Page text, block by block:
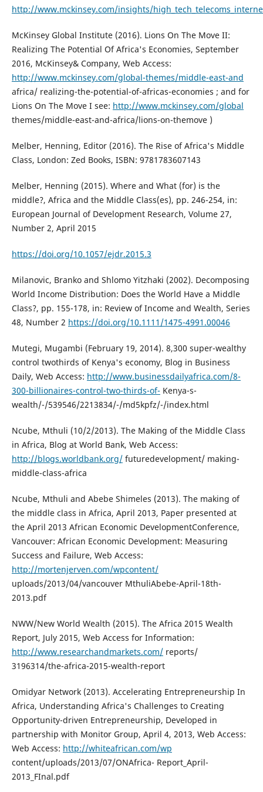
http://www.mckinsey.com/insights/
McKinsey Global Institute (2016). Lions On The Move II:
Realizing The Potential Of Africa's Economies, September
2016, McKinsey& Company, Web Access:
http://www.mckinsey.com/global-themes/middle-east-and
africa/ realizing-the-potential-of-africas-economies ; and for
Lions On The Move I see: http://www.mckinsey.com/global
themes/middle-east-and-africa/lions-on-themove )
Melber, Henning, Editor (2016). The Rise of Africa's Middle
Class, London: Zed Books, ISBN: 9781783607143
Melber, Henning (2015). Where and What (for) is the
middle?, Africa and the Middle Class(es), pp. 246-254, in:
European Journal of Development Research, Volume 27,
Number 2, April 2015
https://doi.org/10.1057/ejdr.2015.3
Milanovic, Branko and Shlomo Yitzhaki (2002). Decomposing
World Income Distribution: Does the World Have a Middle
Class?, pp. 155-178, in: Review of Income and Wealth, Series
48, Number 2 https://doi.org/10.1111/1475-4991.00046
Mutegi, Mugambi (February 19, 2014). 8,300 super-wealthy
control twothirds of Kenya's economy, Blog in Business
Daily, Web Access: http://www.businessdailyafrica.com/8-
300-billionaires-control-two-thirds-of- Kenya-s-
wealth/-/539546/2213834/-/md5kpfz/-/index.html
Ncube, Mthuli (10/2/2013). The Making of the Middle Class
in Africa, Blog at World Bank, Web Access:
http://blogs.worldbank.org/futuredevelopment/ making-
middle-class-africa
Ncube, Mthuli and Abebe Shimeles (2013). The making of
the middle class in Africa, April 2013, Paper presented at
the April 2013 African Economic DevelopmentConference,
Vancouver: African Economic Development: Measuring
Success and Failure, Web Access:
http://mortenjerven.com/wpcontent/
uploads/2013/04/vancouver MthuliAbebe-April-18th-
2013.pdf
NWW/New World Wealth (2015). The Africa 2015 Wealth
Report, July 2015, Web Access for Information:
http://www.researchandmarkets.com/reports/
3196314/the-africa-2015-wealth-report
Omidyar Network (2013). Accelerating Entrepreneurship In
Africa, Understanding Africa's Challenges to Creating
Opportunity-driven Entrepreneurship, Developed in
partnership with Monitor Group, April 4, 2013, Web Access:
Web Access: http://whiteafrican.com/wp
content/uploads/2013/07/ONAfrica- Report_April-
2013_FInal.pdf